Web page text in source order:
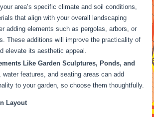
area’s specific climate and soil conditions,
that align with your overall landscaping
adding elements such as pergolas, arbors, or
These additions will improve the practicality of
elevate its aesthetic appeal.
Like Garden Sculptures, Ponds, and
water features, and seating areas can add
to your garden, so choose them thoughtfully.
Layout